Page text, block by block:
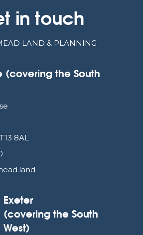
in touch
LAND & PLANNING
(covering the South
8AL
Exeter
(covering the South
West)